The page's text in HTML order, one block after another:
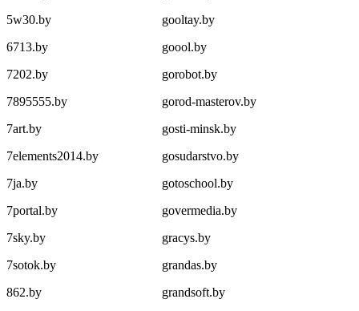
5w30.by
6713.by
7202.by
7895555.by
7art.by
7elements2014.by
7ja.by
7portal.by
7sky.by
7sotok.by
862.by
gooltay.by
goool.by
gorobot.by
gorod-masterov.by
gosti-minsk.by
gosudarstvo.by
gotoschool.by
govermedia.by
gracys.by
grandas.by
grandsoft.by